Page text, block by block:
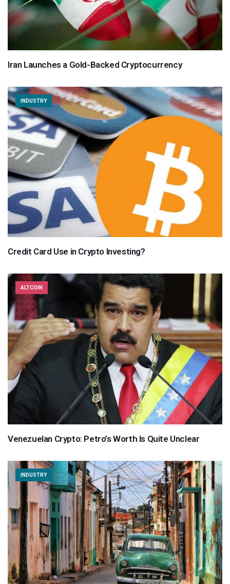
Iran Launches a Gold-Backed Cryptocurrency
INDUSTRY
Credit Card Use in Crypto Investing?
ALTCOIN
Venezuelan Crypto: Petro’s Worth Is Quite Unclear
INDUSTRY